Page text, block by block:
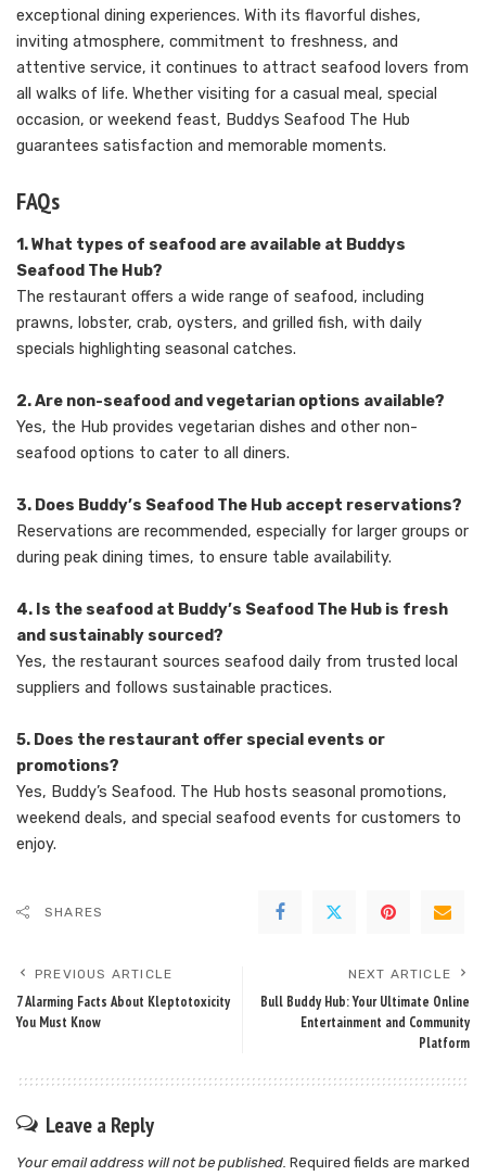
exceptional dining experiences. With its flavorful dishes,
inviting atmosphere, commitment to freshness, and
attentive service, it continues to attract seafood lovers from
all walks of life. Whether visiting for a casual meal, special
occasion, or weekend feast, Buddys Seafood The Hub
guarantees satisfaction and memorable moments.
FAQs
1. What types of seafood are available at Buddys
Seafood The Hub?
The restaurant offers a wide range of seafood, including
prawns, lobster, crab, oysters, and grilled fish, with daily
specials highlighting seasonal catches.
2. Are non-seafood and vegetarian options available?
Yes, the Hub provides vegetarian dishes and other non-
seafood options to cater to all diners.
3. Does Buddy’s Seafood The Hub accept reservations?
Reservations are recommended, especially for larger groups or
during peak dining times, to ensure table availability.
4. Is the seafood at Buddy’s Seafood The Hub is fresh
and sustainably sourced?
Yes, the restaurant sources seafood daily from trusted local
suppliers and follows sustainable practices.
5. Does the restaurant offer special events or
promotions?
Yes, Buddy’s Seafood. The Hub hosts seasonal promotions,
weekend deals, and special seafood events for customers to
enjoy.
SHARES
PREVIOUS ARTICLE
7 Alarming Facts About Kleptotoxicity
You Must Know
NEXT ARTICLE
Bull Buddy Hub: Your Ultimate Online
Entertainment and Community
Platform
Leave a Reply
Your email address will not be published. Required fields are marked